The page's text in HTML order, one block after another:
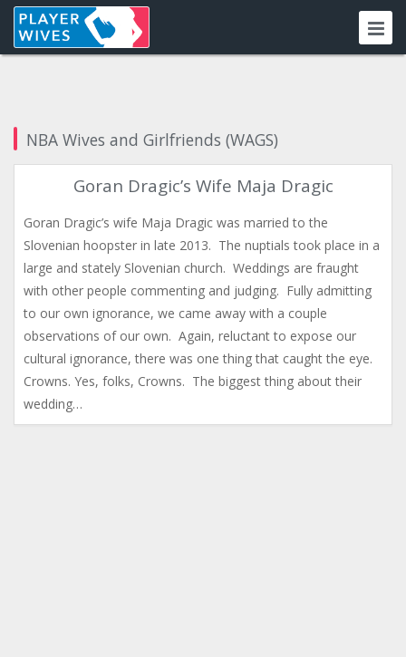
NBA Wives and Girlfriends (WAGS)
Goran Dragic’s Wife Maja Dragic
Goran Dragic’s wife Maja Dragic was married to the
Slovenian hoopster in late 2013. The nuptials took place in a
large and stately Slovenian church. Weddings are fraught
with other people commenting and judging. Fully admitting
to our own ignorance, we came away with a couple
observations of our own. Again, reluctant to expose our
cultural ignorance, there was one thing that caught the eye.
Crowns. Yes, folks, Crowns. The biggest thing about their
wedding…